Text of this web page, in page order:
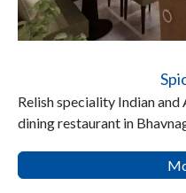
Relish speciality Indian
dining restaurant in